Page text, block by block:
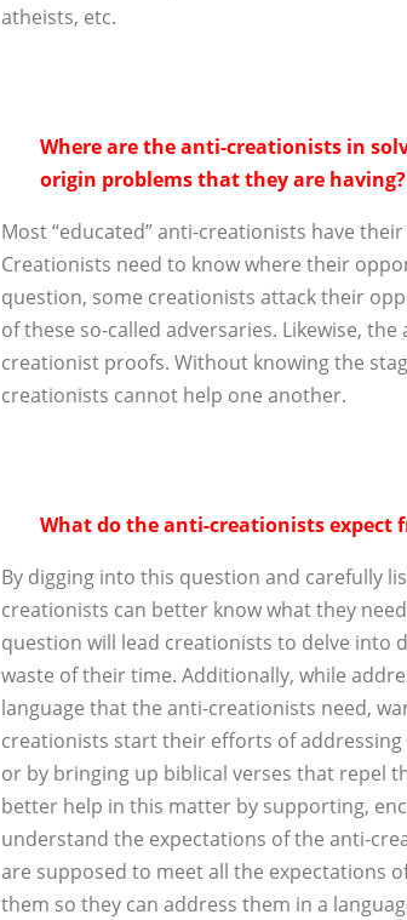
atheists, etc.
Where are the anti-creationists in
origin problems that they are having?
Most “educated” anti-creationists have
Creationists need to know where their
question, some creationists attack their
of these so-called adversaries. Likewise,
creationist proofs. Without knowing the
creationists cannot help one another.
What do the anti-creationists expect
By digging into this question and carefully
creationists can better know what they
question will lead creationists to delve into
waste of their time. Additionally, while
language that the anti-creationists need,
creationists start their efforts of
or by bringing up biblical verses that repel
better help in this matter by supporting,
understand the expectations of the anti-
are supposed to meet all the expectations
them so they can address them in a